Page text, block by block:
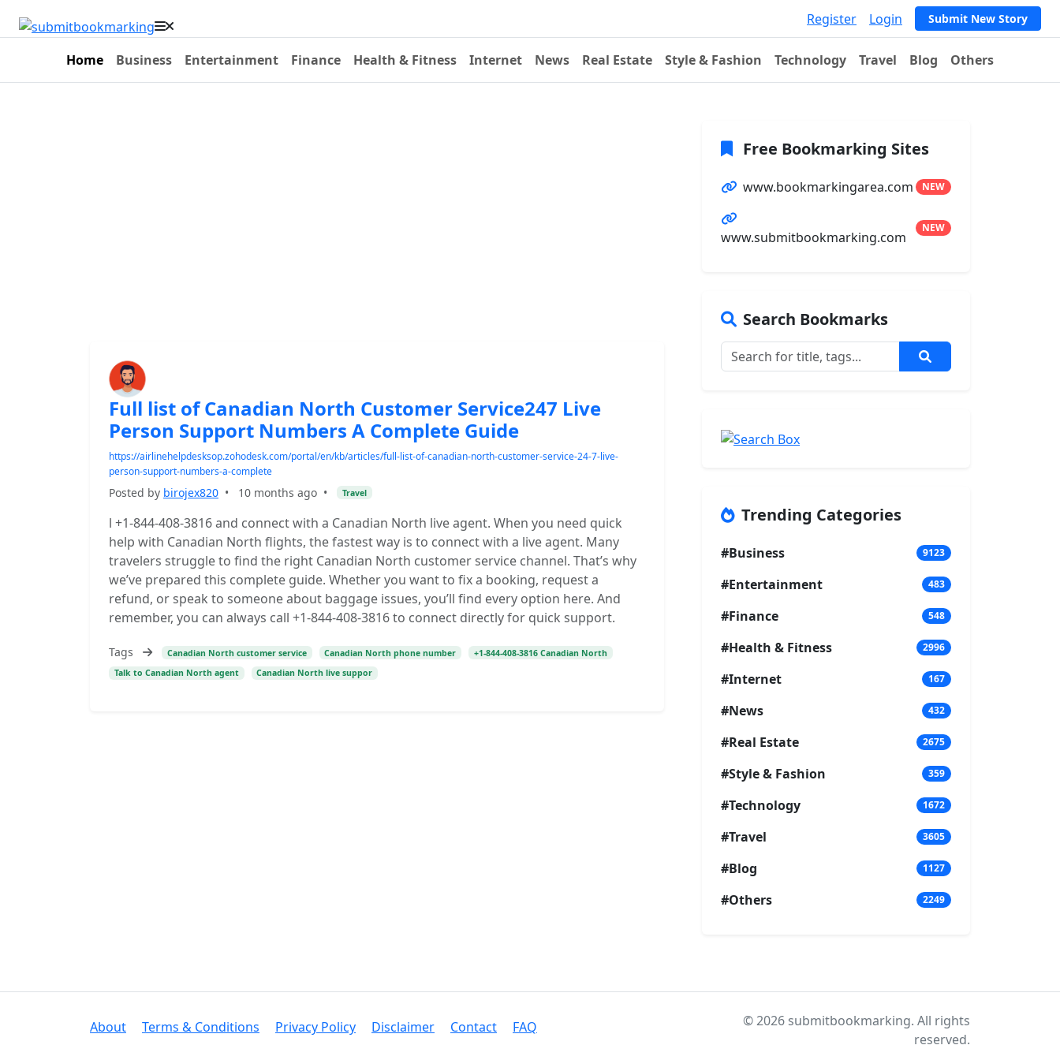
Register Login Submit New Story
Home Business Entertainment Finance Health & Fitness Internet News Real Estate Style & Fashion Technology Travel Blog Others
Full list of Canadian North Customer Service247 Live
Person Support Numbers A Complete Guide
https://airlinehelpdesksop.zohodesk.com/portal/en/kb/articles/full-list-of-canadian-north-customer-service-24-7-live-
person-support-numbers-a-complete
Posted by birojex820 • 10 months ago • Travel
l +1-844-408-3816 and connect with a Canadian North live agent. When you need quick
help with Canadian North flights, the fastest way is to connect with a live agent. Many
travelers struggle to find the right Canadian North customer service channel. That’s why
we’ve prepared this complete guide. Whether you want to fix a booking, request a
refund, or speak to someone about baggage issues, you’ll find every option here. And
remember, you can always call +1-844-408-3816 to connect directly for quick support.
Tags Canadian North customer service Canadian North phone number
+1-844-408-3816 Canadian North
Talk to Canadian North agent
Canadian North live suppor
Free Bookmarking Sites
www.bookmarkingarea.com NEW
www.submitbookmarking.com
NEW
Search Bookmarks
Trending Categories
#Business 9123
#Entertainment 483
#Finance 548
#Health & Fitness 2996
#Internet 167
#News 432
#Real Estate 2675
#Style & Fashion 359
#Technology 1672
#Travel 3605
#Blog 1127
#Others 2249
About Terms & Conditions Privacy Policy Disclaimer Contact FAQ
© 2026 submitbookmarking. All rights
reserved.